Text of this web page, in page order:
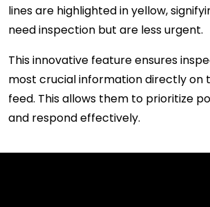
lines are highlighted in yellow,
need inspection but are less urgent.
This innovative feature ensures
most crucial information directly on
feed. This allows them to prioritize
and respond effectively.